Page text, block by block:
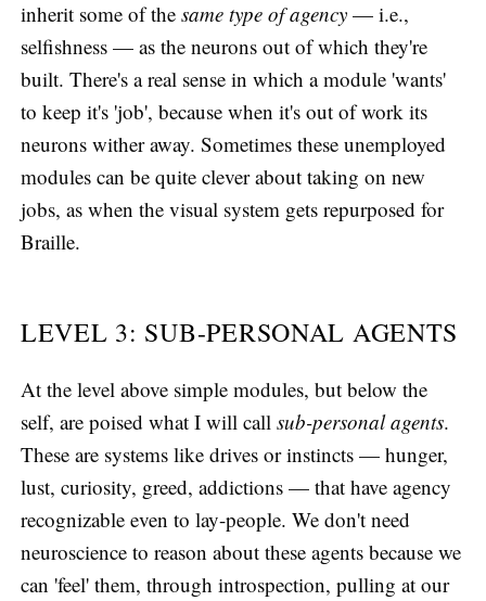
inherit some of the same type of agency — i.e.,
selfishness — as the neurons out of which they're
built. There's a real sense in which a module 'wants'
to keep it's 'job', because when it's out of work its
neurons wither away. Sometimes these unemployed
modules can be quite clever about taking on new
jobs, as when the visual system gets repurposed for
Braille.
LEVEL 3: SUB-PERSONAL AGENTS
At the level above simple modules, but below the
self, are poised what I will call sub-personal agents.
These are systems like drives or instincts — hunger,
lust, curiosity, greed, addictions — that have agency
recognizable even to lay-people. We don't need
neuroscience to reason about these agents because we
can 'feel' them, through introspection, pulling at our